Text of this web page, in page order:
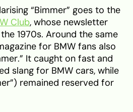
“Bimmer” goes to the
Club, whose newsletter
1970s. Around the same
for BMW fans also
It caught on fast and
slang for BMW cars, while
remained reserved for